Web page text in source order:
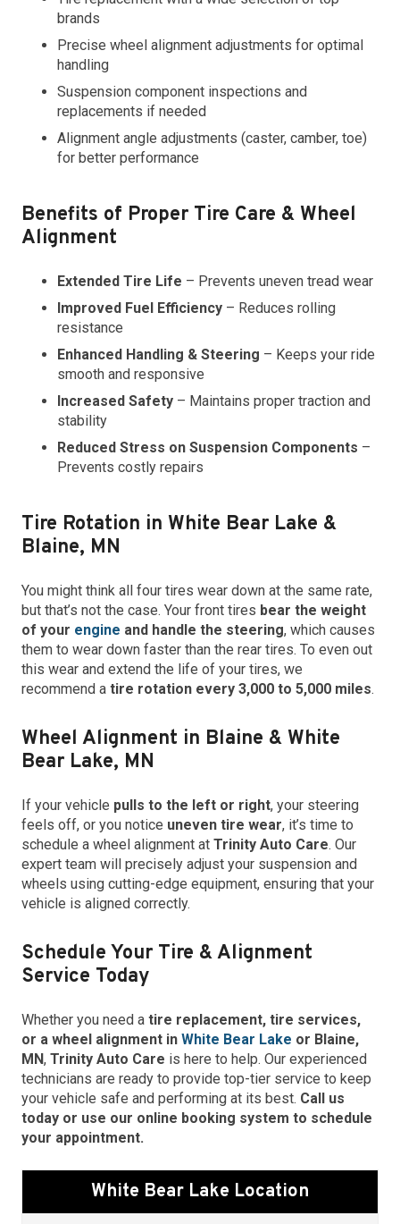
brands
Precise wheel alignment adjustments for optimal
handling
Suspension component inspections and
replacements if needed
Alignment angle adjustments (caster, camber, toe)
for better performance
Benefits of Proper Tire Care & Wheel
Alignment
Extended Tire Life – Prevents uneven tread wear
Improved Fuel Efficiency – Reduces rolling
resistance
Enhanced Handling & Steering – Keeps your ride
smooth and responsive
Increased Safety – Maintains proper traction and
stability
Reduced Stress on Suspension Components –
Prevents costly repairs
Tire Rotation in White Bear Lake &
Blaine, MN
You might think all four tires wear down at the same rate,
but that’s not the case. Your front tires bear the weight
of your engine and handle the steering, which causes
them to wear down faster than the rear tires. To even out
this wear and extend the life of your tires, we
recommend a tire rotation every 3,000 to 5,000 miles.
Wheel Alignment in Blaine & White
Bear Lake, MN
If your vehicle pulls to the left or right, your steering
feels off, or you notice uneven tire wear, it’s time to
schedule a wheel alignment at Trinity Auto Care. Our
expert team will precisely adjust your suspension and
wheels using cutting-edge equipment, ensuring that your
vehicle is aligned correctly.
Schedule Your Tire & Alignment
Service Today
Whether you need a tire replacement, tire services,
or a wheel alignment in White Bear Lake or Blaine,
MN, Trinity Auto Care is here to help. Our experienced
technicians are ready to provide top-tier service to keep
your vehicle safe and performing at its best. Call us
today or use our online booking system to schedule
your appointment.
White Bear Lake Location